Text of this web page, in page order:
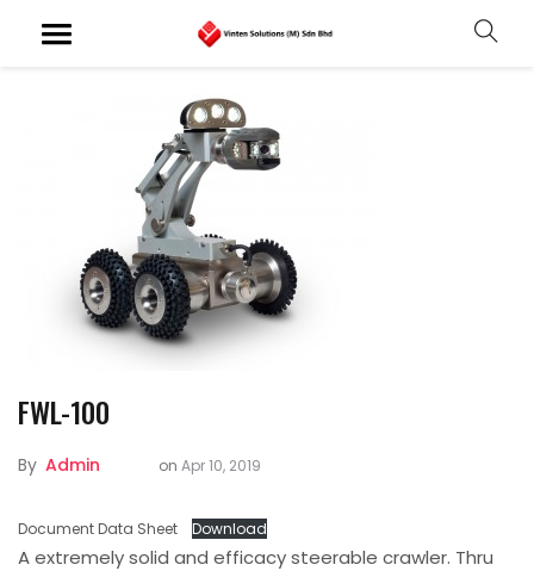
FWL-100
By Admin on Apr 10, 2019
Document Data Sheet Download
A extremely solid and efficacy steerable crawler. Thru